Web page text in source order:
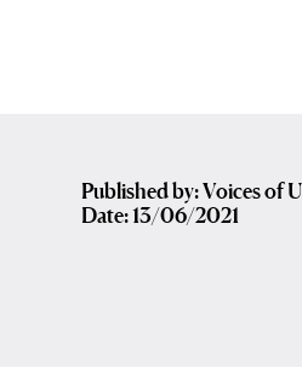
Published by: Voices of
Date: 13/06/2021